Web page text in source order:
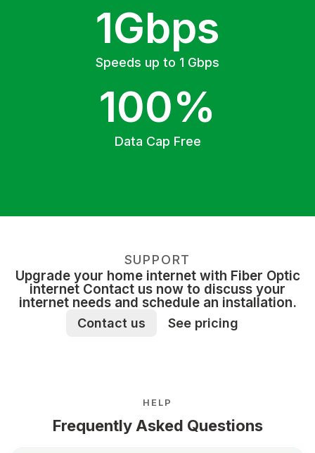
1Gbps
Speeds up to 1 Gbps
100%
Data Cap Free
SUPPORT
Upgrade your home internet with Fiber Optic
internet Contact us now to discuss your
internet needs and schedule an installation.
Contact us See pricing
HELP
Frequently Asked Questions